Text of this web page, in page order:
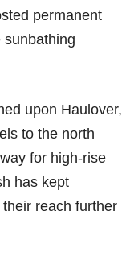
permanent
sunbathing
upon Haulover,
to the north
for high-rise
has kept
reach further